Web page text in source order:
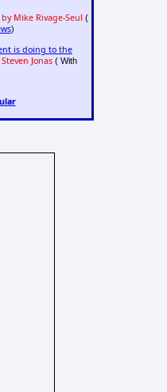
by Mike Rivage-Seul (
)
is doing to the
Jonas( With